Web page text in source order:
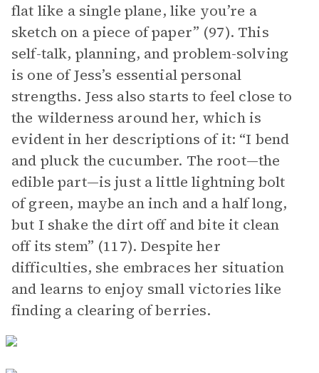
flat like a single plane, like you’re a
sketch on a piece of paper” (97). This
self-talk, planning, and problem-solving
is one of Jess’s essential personal
strengths. Jess also starts to feel close to
the wilderness around her, which is
evident in her descriptions of it: “I bend
and pluck the cucumber. The root—the
edible part—is just a little lightning bolt
of green, maybe an inch and a half long,
but I shake the dirt off and bite it clean
off its stem” (117). Despite her
difficulties, she embraces her situation
and learns to enjoy small victories like
finding a clearing of berries.